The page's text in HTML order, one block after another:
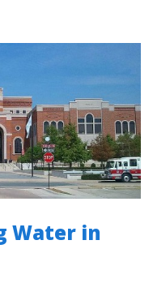
Water in